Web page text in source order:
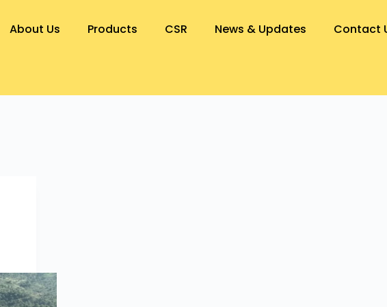
About Us Products CSR News & Updates Contact